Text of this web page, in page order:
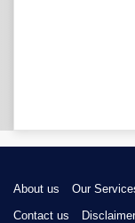
About us Our
Contact us
Disclaimer